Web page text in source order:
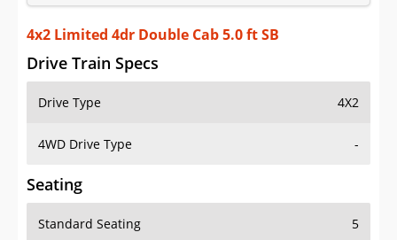
Log In
Sign Up
4x2 Limited 4dr Double Cab 5.0 ft SB
Drive Train Specs
Drive Type 4X2
4WD Drive Type -
Seating
Standard Seating 5